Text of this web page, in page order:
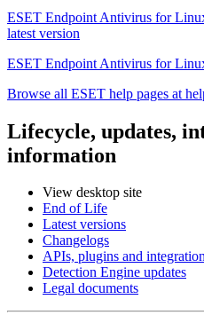
ESET Endpoint Antivirus for
latest version
ESET Endpoint Antivirus for
Browse all ESET help pages at
Lifecycle, updates,
information
View desktop site
End of Life
Latest versions
Changelogs
APIs, plugins and
Detection Engine updates
Legal documents